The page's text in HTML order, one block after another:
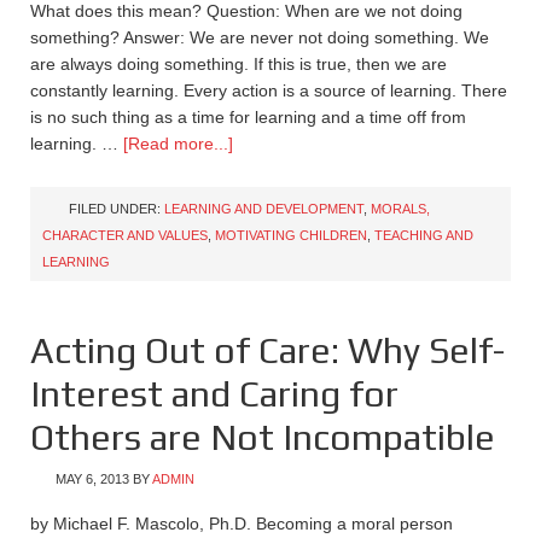
What does this mean? Question: When are we not doing
something? Answer: We are never not doing something. We
are always doing something. If this is true, then we are
constantly learning. Every action is a source of learning. There
is no such thing as a time for learning and a time off from
learning. … [Read more...]
FILED UNDER: LEARNING AND DEVELOPMENT, MORALS,
CHARACTER AND VALUES MOTIVATING CHILDREN TEACHING AND
LEARNING
Acting Out of Care: Why Self-
Interest and Caring for
Others are Not Incompatible
MAY 6, 2013 BYADMIN
by Michael F. Mascolo, Ph.D. Becoming a moral person